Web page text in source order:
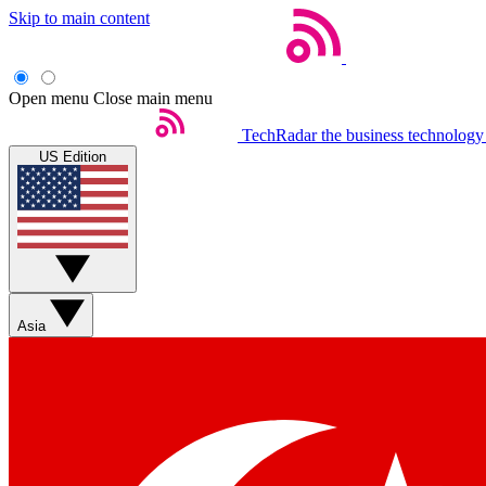
Skip to main content
Open menu Close main menu
TechRadar the business
US Edition
Asia